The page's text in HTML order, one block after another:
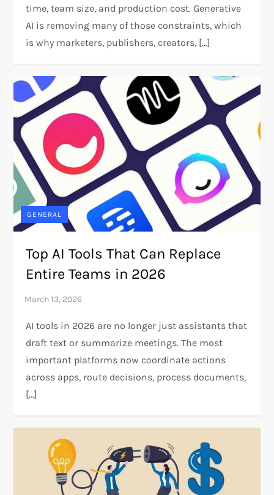
time, team size, and production cost. Generative
AI is removing many of those constraints, which
is why marketers, publishers, creators, […]
GENERAL
Top AI Tools That Can Replace
Entire Teams in 2026
AI tools in 2026 are no longer just assistants that
draft text or summarize meetings. The most
important platforms now coordinate actions
across apps, route decisions, process documents,
[…]